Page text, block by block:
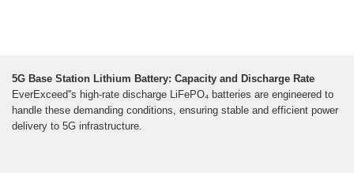
5G Base Station Lithium Battery: Capacity and Discharge Rate
EverExceed''s high-rate discharge LiFePO₄ batteries are engineered to
handle these demanding conditions, ensuring stable and efficient power
delivery to 5G infrastructure.